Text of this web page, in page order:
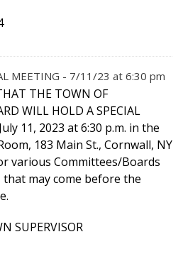
MEETING - 7/11/23 at 6:30 pm
THE TOWN OF
WILL HOLD A SPECIAL
11, 2023 at 6:30 p.m. in the
183 Main St., Cornwall, NY
various Committees/Boards
may come before the
SUPERVISOR